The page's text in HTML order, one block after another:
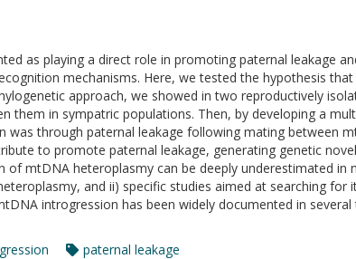
as playing a direct role in promoting paternal leakage
mechanisms. Here, we tested the hypothesis
approach, we showed in two reproductively
in sympatric populations. Then, by developing a
through paternal leakage following mating between
to promote paternal leakage, generating genetic
mtDNA heteroplasmy can be deeply underestimated in
and ii) specific studies aimed at searching
introgression has been widely documented in
paternal leakage